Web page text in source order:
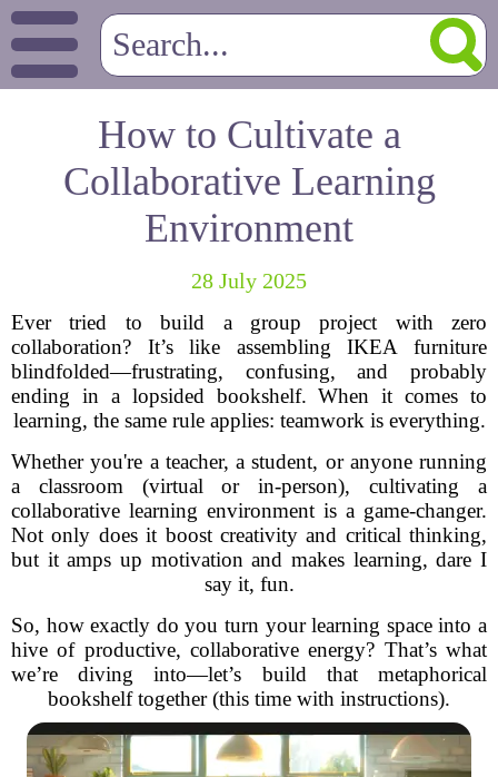
How to Cultivate a
Collaborative Learning
Environment
28 July 2025
Ever tried to build a group project with zero
collaboration? It’s like assembling IKEA furniture
blindfolded—frustrating, confusing, and probably
ending in a lopsided bookshelf. When it comes to
learning, the same rule applies: teamwork is everything.
Whether you're a teacher, a student, or anyone running
a classroom (virtual or in-person), cultivating a
collaborative learning environment is a game-changer.
Not only does it boost creativity and critical thinking,
but it amps up motivation and makes learning, dare I
say it, fun.
So, how exactly do you turn your learning space into a
hive of productive, collaborative energy? That’s what
we’re diving into—let’s build that metaphorical
bookshelf together (this time with instructions).